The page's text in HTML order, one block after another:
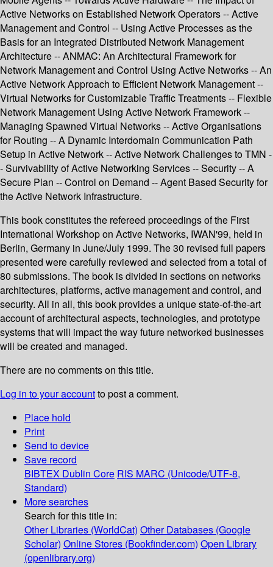
Active Networks on Established Network Operators -- Active
Management and Control -- Using Active Processes as the
Basis for an Integrated Distributed Network Management
Architecture -- ANMAC: An Architectural Framework for
Network Management and Control Using Active Networks -- An
Active Network Approach to Efficient Network Management --
Virtual Networks for Customizable Traffic Treatments -- Flexible
Network Management Using Active Network Framework --
Managing Spawned Virtual Networks -- Active Organisations
for Routing -- A Dynamic Interdomain Communication Path
Setup in Active Network -- Active Network Challenges to TMN -
- Survivability of Active Networking Services -- Security -- A
Secure Plan -- Control on Demand -- Agent Based Security for
the Active Network Infrastructure.
This book constitutes the refereed proceedings of the First
International Workshop on Active Networks, IWAN'99, held in
Berlin, Germany in June/July 1999. The 30 revised full papers
presented were carefully reviewed and selected from a total of
80 submissions. The book is divided in sections on networks
architectures, platforms, active management and control, and
security. All in all, this book provides a unique state-of-the-art
account of architectural aspects, technologies, and prototype
systems that will impact the way future networked businesses
will be created and managed.
There are no comments on this title.
Log in to your accountto post a comment.
Place hold
Print
Send to device
Save record
BIBTEX Dublin Core RIS MARC (Unicode/UTF-8,
Standard)
More searches
Search for this title in:
Other Libraries (WorldCat) Other Databases (Google
Scholar) Online Stores (Bookfinder.com) Open Library
(openlibrary.org)